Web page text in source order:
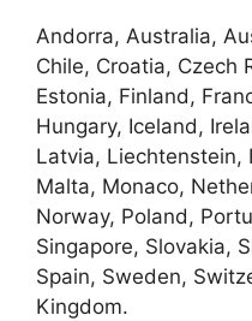
Andorra, Australia,
Chile, Croatia, Czech
Estonia, Finland,
Hungary, Iceland,
Latvia, Liechtenstein,
Malta, Monaco,
Norway, Poland,
Singapore, Slovakia,
Spain, Sweden,
Kingdom.